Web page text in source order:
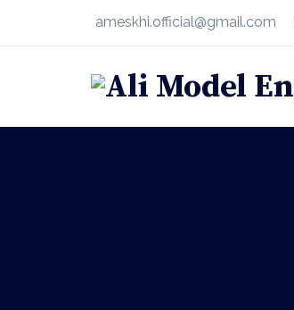
ameskhi.official@gmail.com